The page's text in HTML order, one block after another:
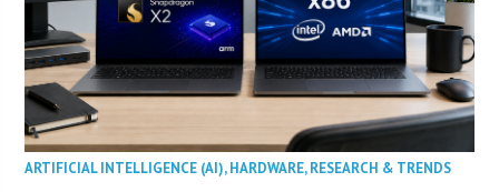
ARTIFICIAL INTELLIGENCE (AI),HARDWARE,RESEARCH & TRENDS